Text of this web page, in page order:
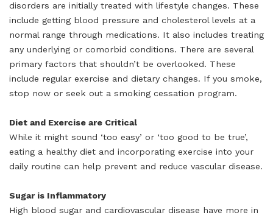
disorders are initially treated with lifestyle changes. These
include getting blood pressure and cholesterol levels at a
normal range through medications. It also includes treating
any underlying or comorbid conditions. There are several
primary factors that shouldn’t be overlooked. These
include regular exercise and dietary changes. If you smoke,
stop now or seek out a smoking cessation program.
Diet and Exercise are Critical
While it might sound ‘too easy’ or ‘too good to be true’,
eating a healthy diet and incorporating exercise into your
daily routine can help prevent and reduce vascular disease.
Sugar is Inflammatory
High blood sugar and cardiovascular disease have more in